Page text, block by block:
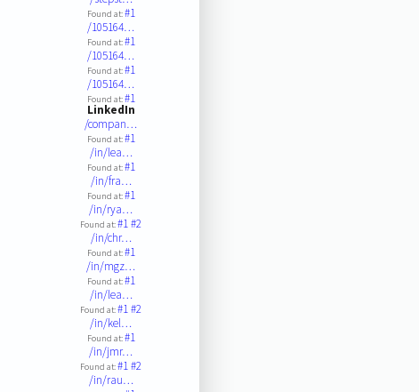
Found at:#1
/105164…
Found at:#1
/105164…
Found at:#1
/105164…
Found at:#1
LinkedIn
/compan…
Found at:#1
/in/lea…
Found at:#1
/in/fra…
Found at:#1
/in/rya…
Found at:#1#2
/in/chr…
Found at:#1
/in/mgz…
Found at:#1
/in/lea…
Found at:#1#2
/in/kel…
Found at:#1
/in/jmr…
Found at:#1#2
/in/rau…